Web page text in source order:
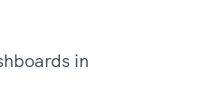
in